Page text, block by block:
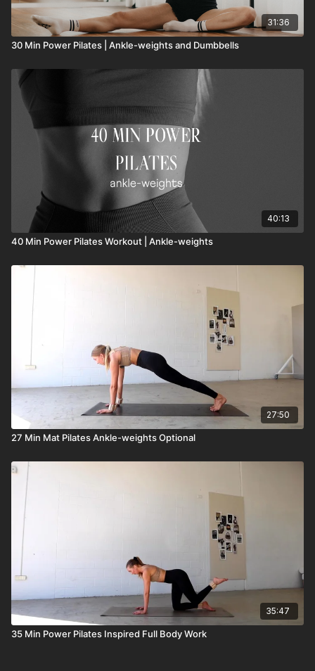
31:36
30 Min Power Pilates | Ankle-weights and Dumbbells
40:13
40 Min Power Pilates Workout | Ankle-weights
27:50
27 Min Mat Pilates Ankle-weights Optional
35:47
35 Min Power Pilates Inspired Full Body Work